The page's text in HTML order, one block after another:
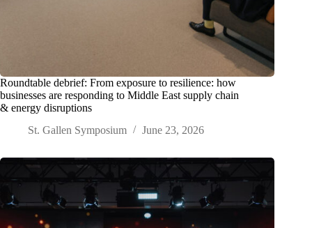
Roundtable debrief: From exposure to resilience: how
businesses are responding to Middle East supply chain
& energy disruptions
St. Gallen Symposium
June 23, 2026